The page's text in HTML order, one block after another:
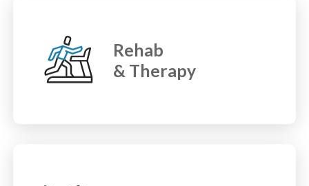
Rehab
& Therapy